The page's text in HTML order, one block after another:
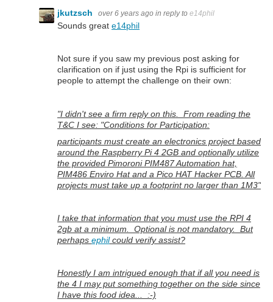
jkutzsch over 6 years ago in reply to e14phil
Sounds great e14phil
Not sure if you saw my previous post asking for
clarification on if just using the Rpi is sufficient for
people to attempt the challenge on their own:
"I didn't see a firm reply on this. From reading the
T&C I see: "Conditions for Participation:
participants must create an electronics project based
around the Raspberry Pi 4 2GB and optionally utilize
the provided Pimoroni PIM487 Automation hat,
PIM486 Enviro Hat and a Pico HAT Hacker PCB. All
projects must take up a footprint no larger than 1M3"
I take that information that you must use the RPI 4
2gb at a minimum. Optional is not mandatory. But
perhaps ephilcould verify assist?
Honestly I am intrigued enough that if all you need is
the 4 I may put something together on the side since
I have this food idea... :-)